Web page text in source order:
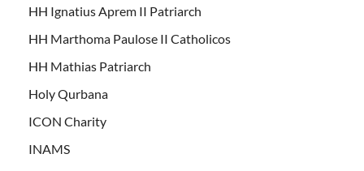
HH Ignatius Aprem II Patriarch
HH Marthoma Paulose II Catholicos
HH Mathias Patriarch
Holy Qurbana
ICON Charity
INAMS